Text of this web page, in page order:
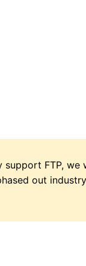
support FTP,
out